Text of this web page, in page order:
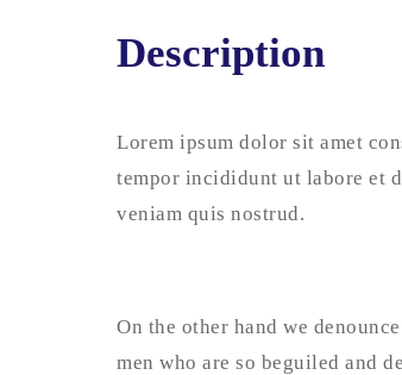
Description
Lorem ipsum dolor sit amet
tempor incididunt ut labore et
veniam quis nostrud.
On the other hand we
men who are so beguiled and